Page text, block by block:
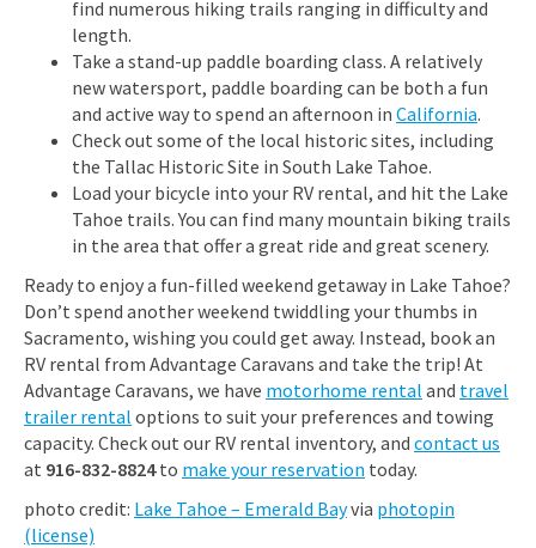
find numerous hiking trails ranging in difficulty and
length.
Take a stand-up paddle boarding class. A relatively
new watersport, paddle boarding can be both a fun
and active way to spend an afternoon in California.
Check out some of the local historic sites, including
the Tallac Historic Site in South Lake Tahoe.
Load your bicycle into your RV rental, and hit the Lake
Tahoe trails. You can find many mountain biking trails
in the area that offer a great ride and great scenery.
Ready to enjoy a fun-filled weekend getaway in Lake Tahoe?
Don’t spend another weekend twiddling your thumbs in
Sacramento, wishing you could get away. Instead, book an
RV rental from Advantage Caravans and take the trip! At
Advantage Caravans, we have motorhome rental and travel
trailer rental options to suit your preferences and towing
capacity. Check out our RV rental inventory, and contact us
at 916-832-8824to make your reservation today.
photo credit: Lake Tahoe – Emerald Bayvia photopin
(license)